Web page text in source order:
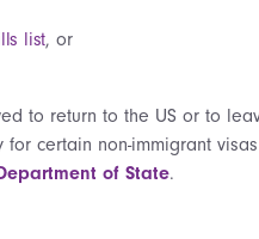
list, or
to return to the US or to
certain non-immigrant visas
of State.